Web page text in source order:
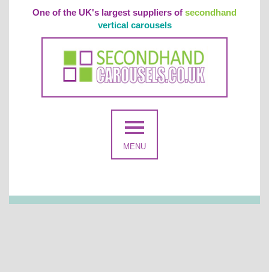
One of the UK's largest suppliers of secondhand
vertical carousels
MENU